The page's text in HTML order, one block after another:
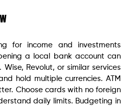
for income and investments
a local bank account can
Revolut, or similar services
hold multiple currencies. ATM
Choose cards with no foreign
daily limits. Budgeting in